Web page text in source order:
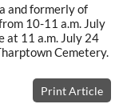
and formerly of
10-11 a.m. July
at 11 a.m. July 24
Cemetery.
Print Article